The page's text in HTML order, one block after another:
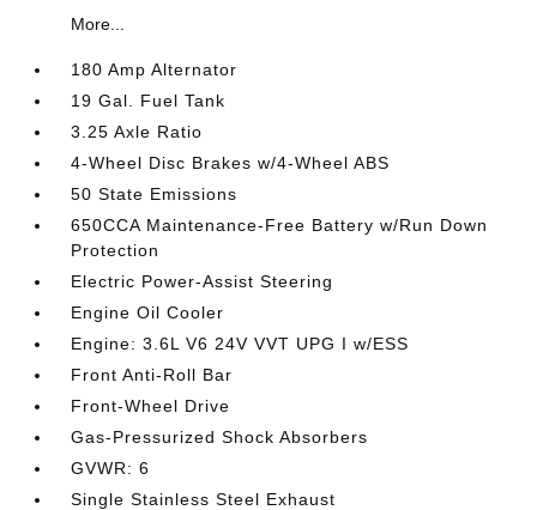
More...
180 Amp Alternator
19 Gal. Fuel Tank
3.25 Axle Ratio
4-Wheel Disc Brakes w/4-Wheel ABS
50 State Emissions
650CCA Maintenance-Free Battery w/Run Down
Protection
Electric Power-Assist Steering
Engine Oil Cooler
Engine: 3.6L V6 24V VVT UPG I w/ESS
Front Anti-Roll Bar
Front-Wheel Drive
Gas-Pressurized Shock Absorbers
GVWR: 6
Single Stainless Steel Exhaust